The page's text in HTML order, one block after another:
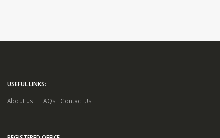
USEFUL LINKS:
About Us | FAQs | Contact Us